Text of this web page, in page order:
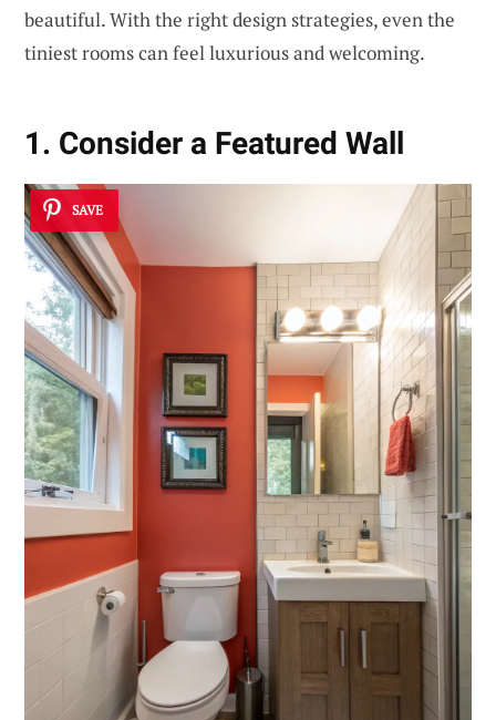
beautiful. With the right design strategies, even the
tiniest rooms can feel luxurious and welcoming.
1. Consider a Featured Wall
SAVE